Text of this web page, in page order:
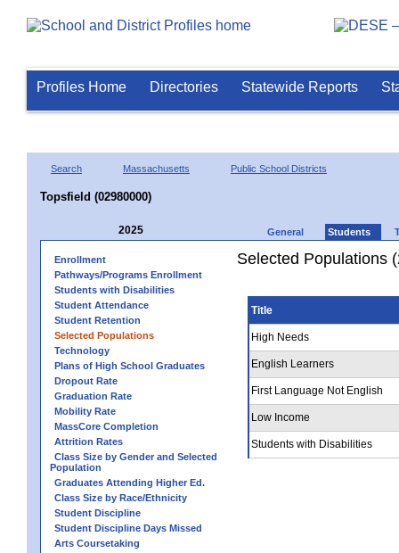
Profiles Home Directories Statewide Reports
Search Massachusetts Public School Districts
Topsfield (02980000)
2025 General Students
Enrollment
Pathways/Programs Enrollment
Students with Disabilities
Student Attendance
Student Retention
Selected Populations
Technology
Plans of High School Graduates
Dropout Rate
Graduation Rate
Mobility Rate
MassCore Completion
Attrition Rates
Class Size by Gender and Selected
Population
Graduates Attending Higher Ed.
Class Size by Race/Ethnicity
Student Discipline
Student Discipline Days Missed
Arts Coursetaking
Selected Populations
Title
High Needs
English Learners
First Language Not English
Low Income
Students with Disabilities